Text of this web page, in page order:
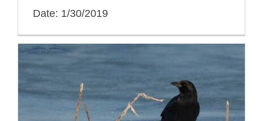
Date: 1/30/2019